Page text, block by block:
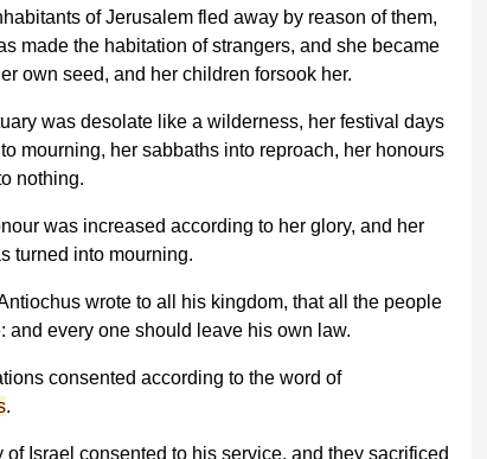
of Jerusalem fled away by reason of them,
made the habitation of strangers, and she became
own seed, and her children forsook her.
was desolate like a wilderness, her festival days
mourning, her sabbaths into reproach, her honours
nothing.
was increased according to her glory, and her
turned into mourning.
wrote to all his kingdom, that all the people
and every one should leave his own law.
consented according to the word of
.
of Israel consented to his service, and they sacrificed